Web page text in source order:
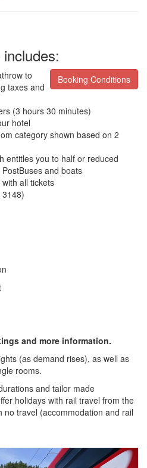
Booking Conditions
to
taxes and
(3 hours 30 minutes)
hotel
category shown based on 2
entitles you to half or reduced
and boats
all tickets
3148)
and more information.
(as demand rises), as well as
rooms.
and tailor made
holidays with rail travel from the
no travel (accommodation and rail